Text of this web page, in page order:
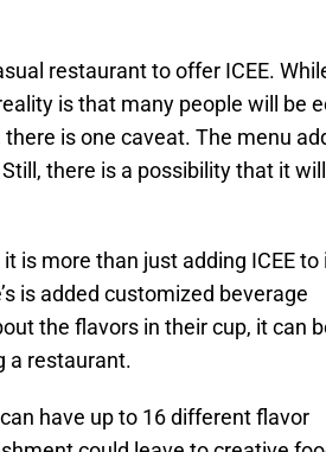
restaurant to offer ICEE.
is that many people will be
is one caveat. The menu
there is a possibility that it
is more than just adding ICEE to
is added customized beverage
the flavors in their cup, it can
a restaurant.
have up to 16 different flavor